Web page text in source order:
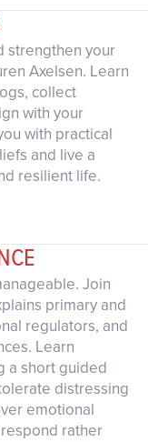
strengthen your
Axelsen. Learn
collect
with your
with practical
and live a
resilient life.
Join
primary and
regulators, and
Learn
a short guided
distressing
emotional
rather